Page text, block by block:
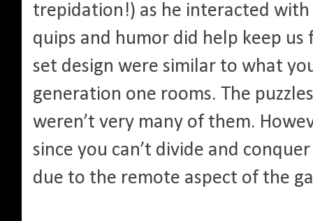
trepidation!) as he interacted with
quips and humor did help keep
set design were similar to what
generation one rooms. The
weren’t very many of them.
since you can’t divide and
due to the remote aspect of the